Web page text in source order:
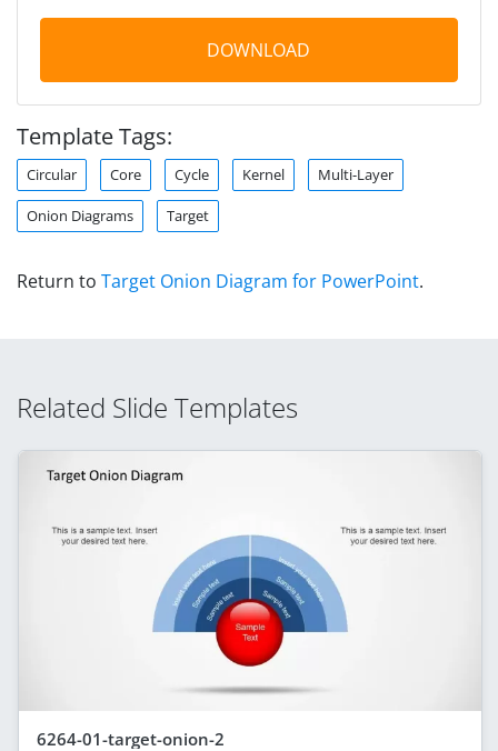
DOWNLOAD
Template Tags:
Circular Core Cycle Kernel Multi-Layer
Onion Diagrams Target
Return to Target Onion Diagram for PowerPoint.
Related Slide Templates
6264-01-target-onion-2